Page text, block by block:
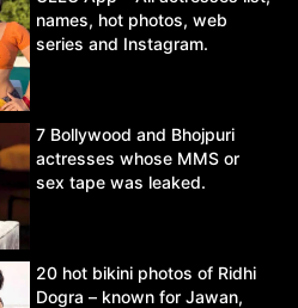
names, hot photos, web
series and Instagram.
7 Bollywood and Bhojpuri
actresses whose MMS or
sex tape was leaked.
20 hot bikini photos of Ridhi
Dogra – known for Jawan,